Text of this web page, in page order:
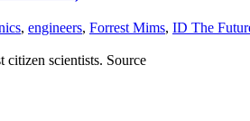
, engineers, Forrest Mims, ID The
citizen scientists. Source